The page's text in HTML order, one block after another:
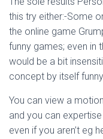
this try either:-Some
the online game
funny games; even in
would be a bit
concept by itself
You can view a
and you can
even if you aren’t eg